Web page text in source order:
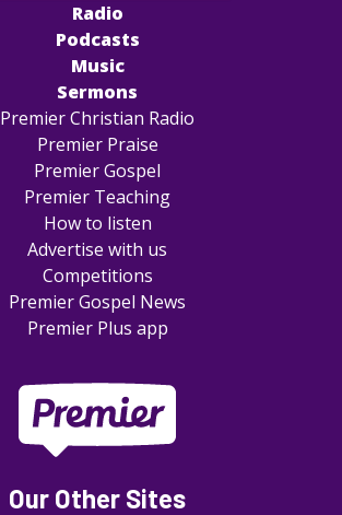
Radio
Podcasts
Music
Sermons
Premier Christian Radio
Premier Praise
Premier Gospel
Premier Teaching
How to listen
Advertise with us
Competitions
Premier Gospel News
Premier Plus app
Our Other Sites